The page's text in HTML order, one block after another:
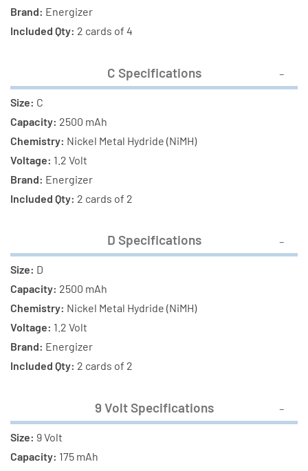
Brand: Energizer
Included Qty: 2 cards of 4
C Specifications
Size: C
Capacity: 2500 mAh
Chemistry: Nickel Metal Hydride (NiMH)
Voltage: 1.2 Volt
Brand: Energizer
Included Qty: 2 cards of 2
D Specifications
Size: D
Capacity: 2500 mAh
Chemistry: Nickel Metal Hydride (NiMH)
Voltage: 1.2 Volt
Brand: Energizer
Included Qty: 2 cards of 2
9 Volt Specifications
Size: 9 Volt
Capacity: 175 mAh